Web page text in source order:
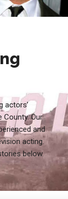
actors’
County. Our
and
acting.
below.